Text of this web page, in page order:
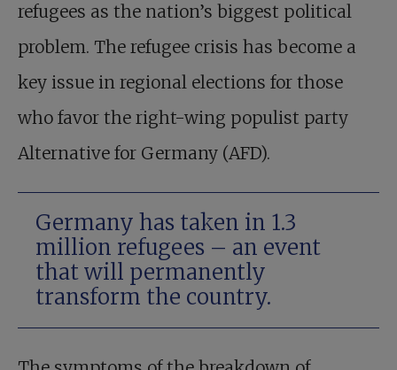
refugees as the nation’s biggest political
problem. The refugee crisis has become a
key issue in regional elections for those
who favor the right-wing populist party
Alternative for Germany (AFD).
Germany has taken in 1.3
million refugees – an event
that will permanently
transform the country.